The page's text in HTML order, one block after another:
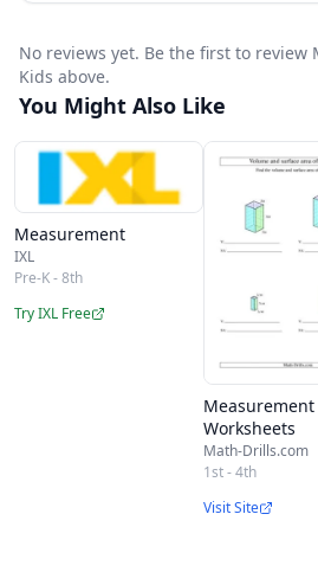
No reviews yet. Be the first to review
Kids above.
You Might Also Like
Measurement
IXL
Pre-K - 8th
Try IXL Free
Measurement
Worksheets
Math-Drills.com
1st - 4th
Visit Site